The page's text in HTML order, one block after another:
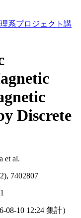
系プロジェクト講
Discrete
et al.
7402807
08-10 12:24 集計）